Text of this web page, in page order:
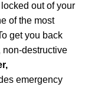
out of your
of the most
get you back
non-destructive
emergency